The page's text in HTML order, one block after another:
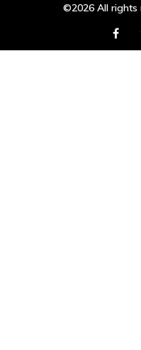
©2026 All rights